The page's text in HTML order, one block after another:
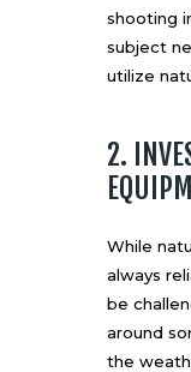
shooting
subject
utilize
2.
While
always
be
around
the